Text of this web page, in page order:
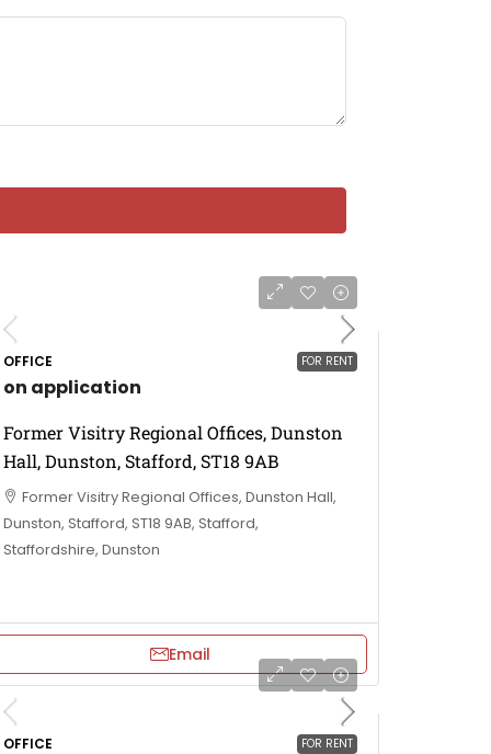
FOR RENT
OFFICE
on application
Former Visitry Regional Offices, Dunston
Hall, Dunston, Stafford, ST18 9AB
Former Visitry Regional Offices, Dunston Hall,
Dunston, Stafford, ST18 9AB, Stafford,
Staffordshire, Dunston
Email
FOR RENT
OFFICE